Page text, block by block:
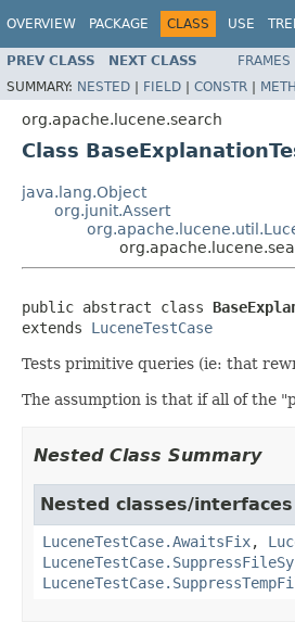
OVERVIEW PACKAGE CLASS USE
PREV CLASS NEXT CLASS FRAMES
SUMMARY: NESTED | FIELD | CONSTR |
org.apache.lucene.search
Class
java.lang.Object
org.junit.Assert
public abstract class
extends LuceneTestCase
Tests primitive queries (ie: that
The assumption is that if all of the
Nested Class Summary
Nested classes/
LuceneTestCase.AwaitsFix,